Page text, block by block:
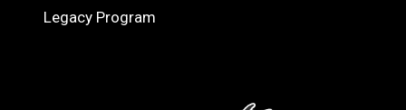
Legacy Program